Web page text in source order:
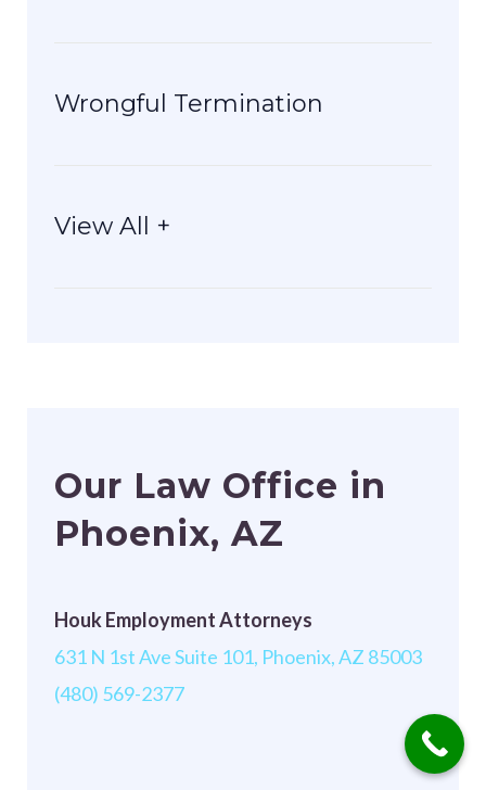
Wrongful Termination
View All +
Our Law Office in
Phoenix, AZ
Houk Employment Attorneys
631 N 1st Ave Suite 101, Phoenix, AZ 85003
(480) 569-2377